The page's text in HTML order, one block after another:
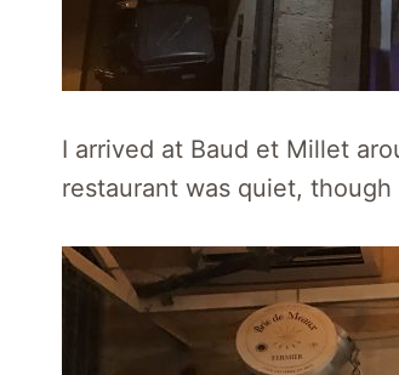
I arrived at Baud et Millet
restaurant was quiet,